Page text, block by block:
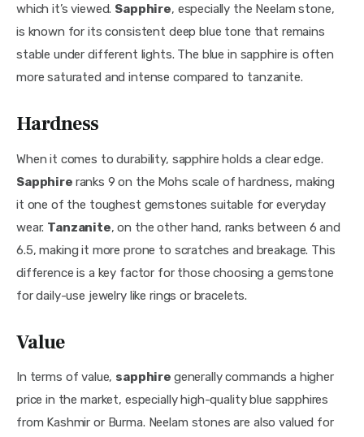
which it’s viewed. Sapphire, especially the Neelam stone,
is known for its consistent deep blue tone that remains
stable under different lights. The blue in sapphire is often
more saturated and intense compared to tanzanite.
Hardness
When it comes to durability, sapphire holds a clear edge.
Sapphire ranks 9 on the Mohs scale of hardness, making
it one of the toughest gemstones suitable for everyday
wear. Tanzanite, on the other hand, ranks between 6 and
6.5, making it more prone to scratches and breakage. This
difference is a key factor for those choosing a gemstone
for daily-use jewelry like rings or bracelets.
Value
In terms of value, sapphire generally commands a higher
price in the market, especially high-quality blue sapphires
from Kashmir or Burma. Neelam stones are also valued for